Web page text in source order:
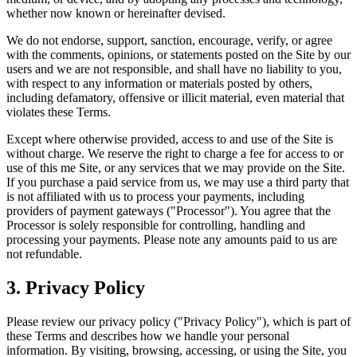
whether now known or hereinafter devised.
We do not endorse, support, sanction, encourage, verify, or agree
with the comments, opinions, or statements posted on the Site by our
users and we are not responsible, and shall have no liability to you,
with respect to any information or materials posted by others,
including defamatory, offensive or illicit material, even material that
violates these Terms.
Except where otherwise provided, access to and use of the Site is
without charge. We reserve the right to charge a fee for access to or
use of this me Site, or any services that we may provide on the Site.
If you purchase a paid service from us, we may use a third party that
is not affiliated with us to process your payments, including
providers of payment gateways ("Processor"). You agree that the
Processor is solely responsible for controlling, handling and
processing your payments. Please note any amounts paid to us are
not refundable.
3. Privacy Policy
Please review our privacy policy ("Privacy Policy"), which is part of
these Terms and describes how we handle your personal
information. By visiting, browsing, accessing, or using the Site, you